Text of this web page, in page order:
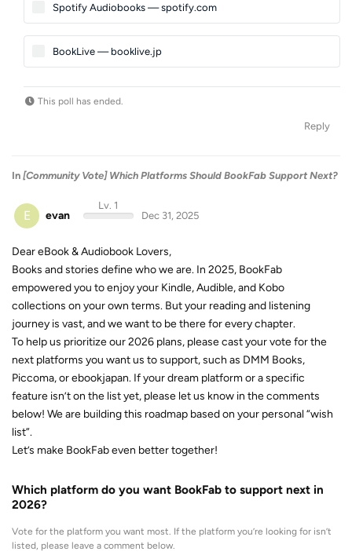
Spotify Audiobooks — spotify.com
BookLive — booklive.jp
This poll has ended.
Reply
In [Community Vote] Which Platforms Should BookFab Support Next?
E evan
Lv. 1
Dec 31, 2025
Dear eBook & Audiobook Lovers,
Books and stories define who we are. In 2025, BookFab
empowered you to enjoy your Kindle, Audible, and Kobo
collections on your own terms. But your reading and listening
journey is vast, and we want to be there for every chapter.
To help us prioritize our 2026 plans, please cast your vote for the
next platforms you want us to support, such as DMM Books,
Piccoma, or ebookjapan. If your dream platform or a specific
feature isn’t on the list yet, please let us know in the comments
below! We are building this roadmap based on your personal “wish
list”.
Let’s make BookFab even better together!
Which platform do you want BookFab to support next in
2026?
Vote for the platform you want most. If the platform you’re looking for isn’t
listed, please leave a comment below.